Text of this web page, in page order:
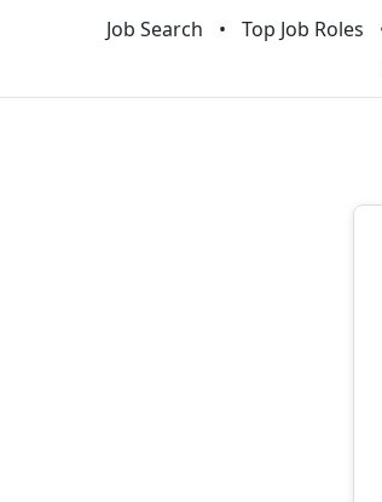
Job Search Top Job Roles